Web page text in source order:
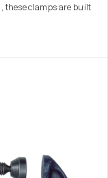
these clamps are built